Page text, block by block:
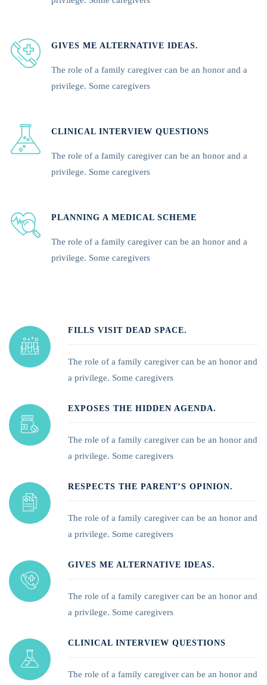
GIVES ME ALTERNATIVE IDEAS.
The role of a family caregiver can be an honor and a
privilege. Some caregivers
CLINICAL INTERVIEW QUESTIONS
The role of a family caregiver can be an honor and a
privilege. Some caregivers
PLANNING A MEDICAL SCHEME
The role of a family caregiver can be an honor and a
privilege. Some caregivers
FILLS VISIT DEAD SPACE.
The role of a family caregiver can be an honor and
a privilege. Some caregivers
EXPOSES THE HIDDEN AGENDA.
The role of a family caregiver can be an honor and
a privilege. Some caregivers
RESPECTS THE PARENT’S OPINION.
The role of a family caregiver can be an honor and
a privilege. Some caregivers
GIVES ME ALTERNATIVE IDEAS.
The role of a family caregiver can be an honor and
a privilege. Some caregivers
CLINICAL INTERVIEW QUESTIONS
The role of a family caregiver can be an honor and